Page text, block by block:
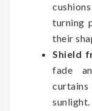
turning
their
Shield
fade
sunlight.